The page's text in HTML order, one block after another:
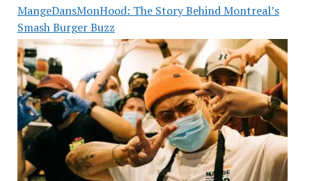
MangeDansMonHood: The Story Behind Montreal’s
Smash Burger Buzz